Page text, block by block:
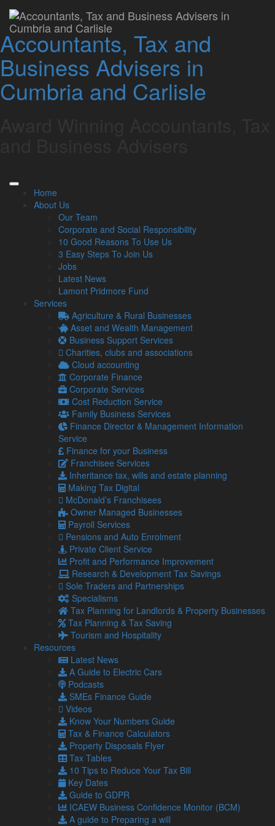
Accountants, Tax and
Business Advisers in
Cumbria and Carlisle
Home
About Us
Our Team
Corporate and Social Responsibility
10 Good Reasons To Use Us
3 Easy Steps To Join Us
Jobs
Latest News
Lamont Pridmore Fund
Services
Agriculture & Rural Businesses
Asset and Wealth Management
Business Support Services
Charities, clubs and associations
Cloud accounting
Corporate Finance
Corporate Services
Cost Reduction Service
Family Business Services
Finance Director & Management Information
Service
Finance for your Business
Franchisee Services
Inheritance tax, wills and estate planning
Making Tax Digital
McDonald’s Franchisees
Owner Managed Businesses
Payroll Services
Pensions and Auto Enrolment
Private Client Service
Profit and Performance Improvement
Research & Development Tax Savings
Sole Traders and Partnerships
Specialisms
Tax Planning for Landlords & Property Businesses
Tax Planning & Tax Saving
Tourism and Hospitality
Resources
Latest News
A Guide to Electric Cars
Podcasts
SMEs Finance Guide
Videos
Know Your Numbers Guide
Tax & Finance Calculators
Property Disposals Flyer
Tax Tables
10 Tips to Reduce Your Tax Bill
Key Dates
Guide to GDPR
ICAEW Business Confidence Monitor (BCM)
A guide to Preparing a will
Understanding
Director’s Loan Account
(DLA) and the risks
involved
director’s loans, and they are recorded in the Director’s Loan
Account.
Engaging in loans between the director and the company, or
with another stakeholder, is fraught with risks.
The DLA does not involve the director’s salary, dividends
received, or any expenses claimed.
DLA mechanism
At its core, the DLA tracks financial transactions between the
director and the company. If a director withdraws more than
their contribution to the company, the account is deemed
overdrawn.
On the other hand, when the company owes more to the
director than it has borrowed, the company is in credit.
Interest and tax implications
The interest rate on a director’s loan is at the company’s
However, if a director borrows money below the company’s
official interest rate, and if the sum surpasses £10,000, HM
Revenue & Customs (HMRC) might perceive this as a
taxable benefit.
DLAs over £10,000 are automatically seen as a benefit in
kind (P11D Benefit), leading to income tax obligations.
In such situations, the company also has National Insurance
responsibilities. However, for loans below £10,000, the tax
depends on the repayment timing.
Repaying within the same fiscal year and under the £10,000
mark ensures no need to pay Corporation Tax or to mention
it in the company tax return.
Legal considerations
There are legal intricacies tied to director’s loans. Legally,
companies must maintain a DLA detailing all money
transactions between the director and the business.
This covers any personal expenses settled by the company,
any cash withdrawals, and even expenses borne by the
company that a director might decide to cover (this is viewed
as a director’s loan to the company).
Directors are obligated to clear their debts to the company,
regardless of its financial standing.
Failure to do so could invite legal repercussions from
potential buyers or liquidators. Post loan repayment,
directors should refrain from borrowing again for at least 30
Additionally, “accidental dividends”, like inadvertent
withdrawals during a loss phase, need to be repaid within